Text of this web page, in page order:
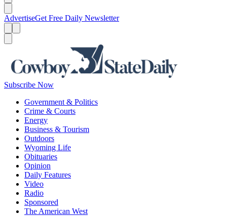
AdvertiseGet Free Daily Newsletter
Subscribe Now
Government & Politics
Crime & Courts
Energy
Business & Tourism
Outdoors
Wyoming Life
Obituaries
Opinion
Daily Features
Video
Radio
Sponsored
The American West